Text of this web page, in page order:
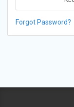
Forgot Password?